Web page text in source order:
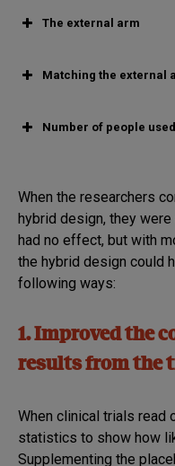
The external arm
Matching the external
Number of people
When the researchers
hybrid design, they
had no effect, but with
the hybrid design could
following ways:
1. Improved the
results from the
When clinical trials read
statistics to show how
Supplementing the